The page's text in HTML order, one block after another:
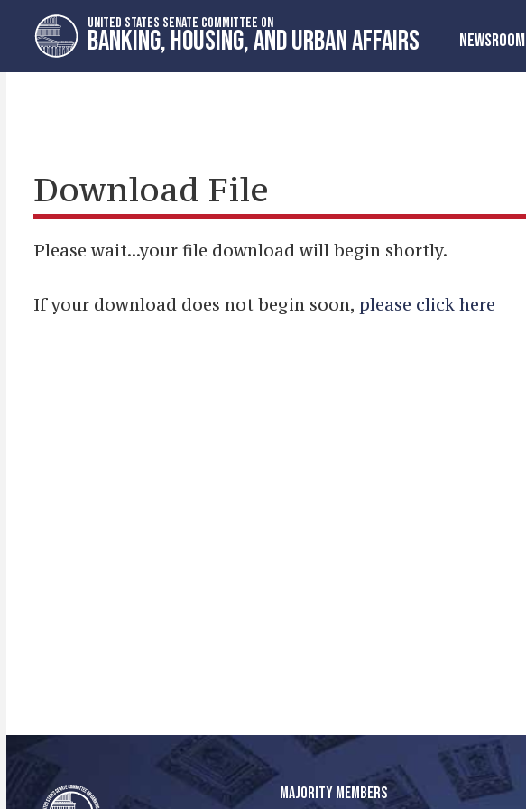
primary
navigation
content
UNITED STATES SENATE COMMITTEE ON
BANKING, HOUSING, AND URBAN AFFAIRS NEWSROOM
Download File
Please wait...your file download will begin shortly.
If your download does not begin soon, please click here
MAJORITY MEMBERS